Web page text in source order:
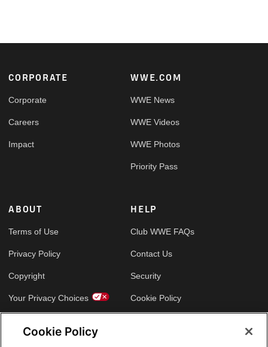
Footer
CORPORATE
Corporate
Careers
Impact
WWE.COM
WWE News
WWE Videos
WWE Photos
Priority Pass
ABOUT
Terms of Use
Privacy Policy
Copyright
Your Privacy Choices
HELP
Club WWE FAQs
Contact Us
Security
Cookie Policy
Cookie Policy